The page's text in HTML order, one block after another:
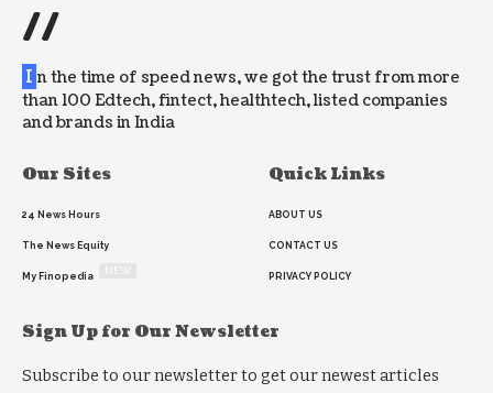
//
I n the time of speed news, we got the trust from more
than 100 Edtech, fintect, healthtech, listed companies
and brands in India
Our Sites
24 News Hours
The News Equity
My Finopedia
Quick Links
ABOUT US
CONTACT US
PRIVACY POLICY
Sign Up for Our Newsletter
Subscribe to our newsletter to get our newest articles